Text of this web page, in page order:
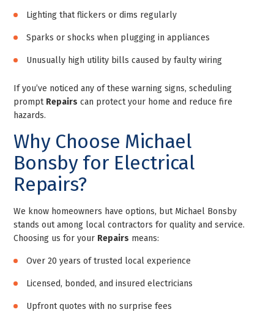
Lighting that flickers or dims regularly
Sparks or shocks when plugging in appliances
Unusually high utility bills caused by faulty wiring
If you’ve noticed any of these warning signs, scheduling
prompt Repairs can protect your home and reduce fire
hazards.
Why Choose Michael
Bonsby for Electrical
Repairs?
We know homeowners have options, but Michael Bonsby
stands out among local contractors for quality and service.
Choosing us for your Repairs means:
Over 20 years of trusted local experience
Licensed, bonded, and insured electricians
Upfront quotes with no surprise fees